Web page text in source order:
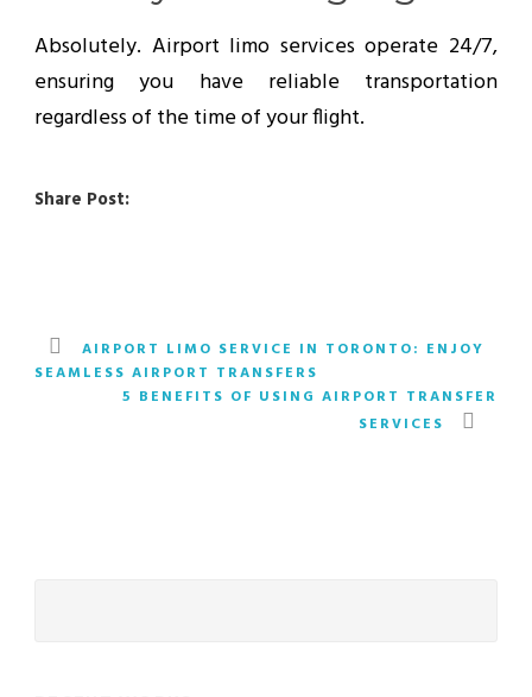
Absolutely. Airport limo services operate 24/7,
ensuring you have reliable transportation
regardless of the time of your flight.
Share Post:
AIRPORT LIMO SERVICE IN TORONTO: ENJOY
SEAMLESS AIRPORT TRANSFERS
5 BENEFITS OF USING AIRPORT TRANSFER
SERVICES